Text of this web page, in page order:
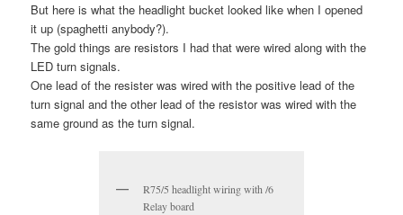
But here is what the headlight bucket looked like when I opened
it up (spaghetti anybody?).
The gold things are resistors I had that were wired along with the
LED turn signals.
One lead of the resister was wired with the positive lead of the
turn signal and the other lead of the resistor was wired with the
same ground as the turn signal.
R75/5 headlight wiring with /6
Relay board